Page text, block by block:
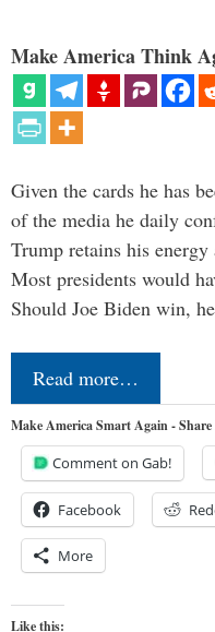
Make America Think
Given the cards he has
of the media he daily
Trump retains his
Most presidents would
Should Joe Biden win,
Read more…
Make America Smart Again -
Comment on Gab!
Facebook
More
Like this: